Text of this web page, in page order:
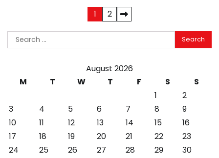
pagination
1
2
Search
for:
August 2026
M
T W T F S
S
1
2
3
4 5 6 7 8
9
10
11 12 13 14 15
16
17
18 19 20 21 22
23
24
25 26 27 28 29
30